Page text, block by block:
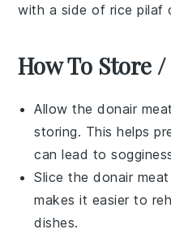
with a side of rice pilaf
How To Store
Allow thedonair meat
storing. This helps
can lead to
Slice thedonair meat
makes it easier to
dishes.